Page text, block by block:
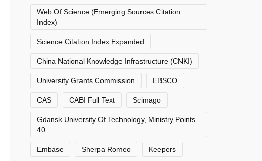
Web Of Science (Emerging Sources Citation
Index)
Science Citation Index Expanded
China National Knowledge Infrastructure (CNKI)
University Grants Commission EBSCO
CAS CABI Full Text Scimago
Gdansk University Of Technology, Ministry Points
40
Embase Sherpa Romeo Keepers